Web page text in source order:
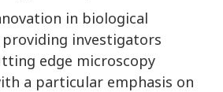
in biological
providing investigators
edge microscopy
a particular emphasis on